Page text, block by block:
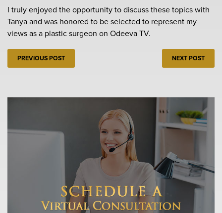
I truly enjoyed the opportunity to discuss these topics with
Tanya and was honored to be selected to represent my
views as a plastic surgeon on Odeeva TV.
PREVIOUS POST NEXT POST